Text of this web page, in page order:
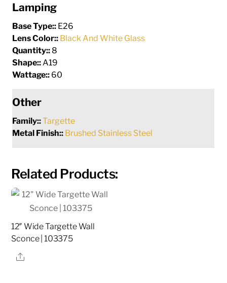
Lamping
Base Type:: E26
Lens Color:: Black And White Glass
Quantity:: 8
Shape:: A19
Wattage:: 60
Other
Family::Targette
Metal Finish:: Brushed Stainless Steel
Related Products:
12″ Wide Targette Wall
Sconce | 103375
Share